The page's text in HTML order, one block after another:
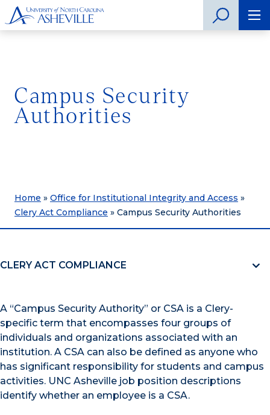
Campus Security
Authorities
Home » Office for Institutional Integrity and Access »
Clery Act Compliance » Campus Security Authorities
CLERY ACT COMPLIANCE
A “Campus Security Authority” or CSA is a Clery-
specific term that encompasses four groups of
individuals and organizations associated with an
institution. A CSA can also be defined as anyone who
has significant responsibility for students and campus
activities. UNC Asheville job position descriptions
identify whether an employee is a CSA.